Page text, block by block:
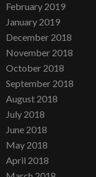
February 2019
January 2019
December 2018
November 2018
October 2018
September 2018
August 2018
July 2018
June 2018
May 2018
April 2018